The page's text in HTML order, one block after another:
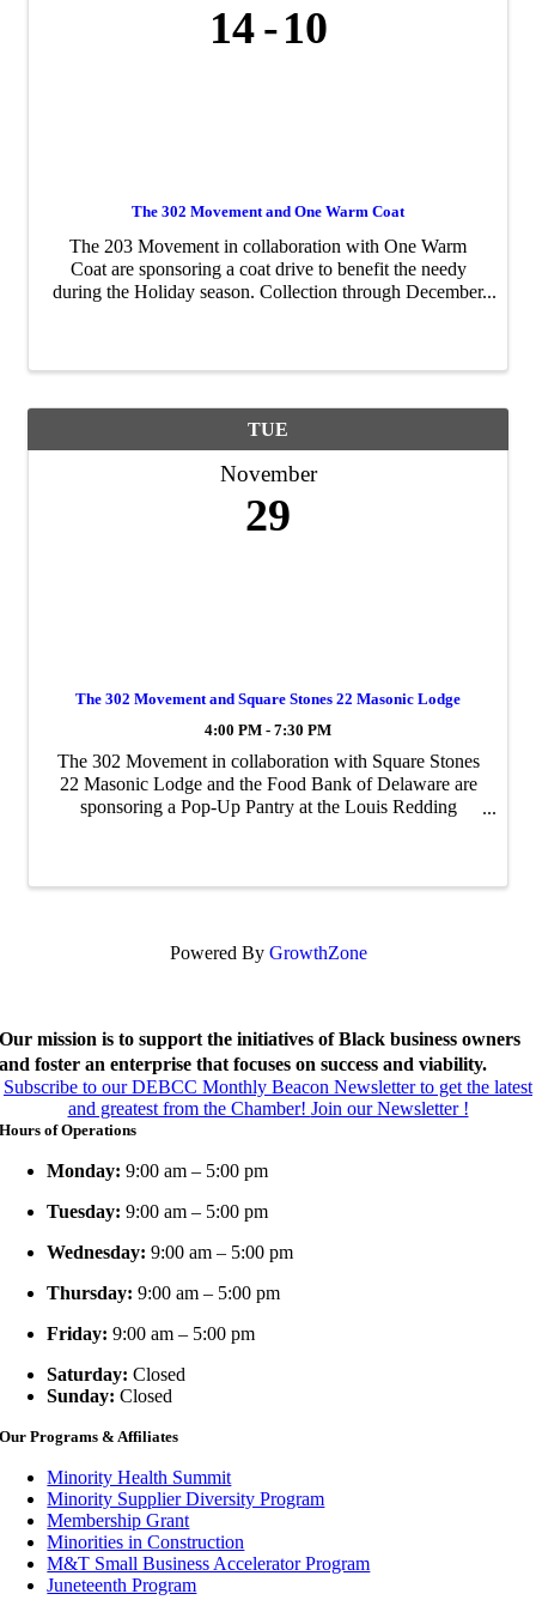
14 10
The 302 Movement and One Warm Coat
The 203 Movement in collaboration with One Warm
Coat are sponsoring a coat drive to benefit the needy
during the Holiday season. Collection through December
TUE
November
29
The 302 Movement and Square Stones 22 Masonic Lodge
4:00 PM - 7:30 PM
The 302 Movement in collaboration with Square Stones
22 Masonic Lodge and the Food Bank of Delaware are
sponsoring a Pop-Up Pantry at the Louis Redding
Powered By GrowthZone
Our mission is to support the initiatives of Black business owners
and foster an enterprise that focuses on success and viability.
Subscribe to our DEBCC Monthly Beacon Newsletter to get the latest
and greatest from the Chamber! Join our Newsletter !
Hours of Operations
Monday: 9:00 am – 5:00 pm
Tuesday: 9:00 am – 5:00 pm
Wednesday: 9:00 am – 5:00 pm
Thursday: 9:00 am – 5:00 pm
Friday: 9:00 am – 5:00 pm
Saturday: Closed
Sunday: Closed
Our Programs & Affiliates
Minority Health Summit
Minority Supplier Diversity Program
Membership Grant
Minorities in Construction
M&T Small Business Accelerator Program
Juneteenth Program